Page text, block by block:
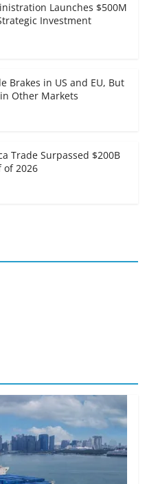
Launches $500M
Investment
Brakes in US and EU, But
Other Markets
Trade Surpassed $200B
of 2026